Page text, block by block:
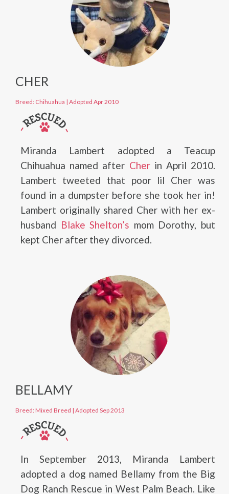
CHER
Breed: Chihuahua | Adopted Apr 2010
Miranda Lambert adopted a Teacup
Chihuahua named after Cherin April 2010.
Lambert tweeted that poor lil Cher was
found in a dumpster before she took her in!
Lambert originally shared Cher with her ex-
husband Blake Shelton’s mom Dorothy, but
kept Cher after they divorced.
BELLAMY
Breed: Mixed Breed | Adopted Sep 2013
In September 2013, Miranda Lambert
adopted a dog named Bellamy from the Big
Dog Ranch Rescue in West Palm Beach. Like